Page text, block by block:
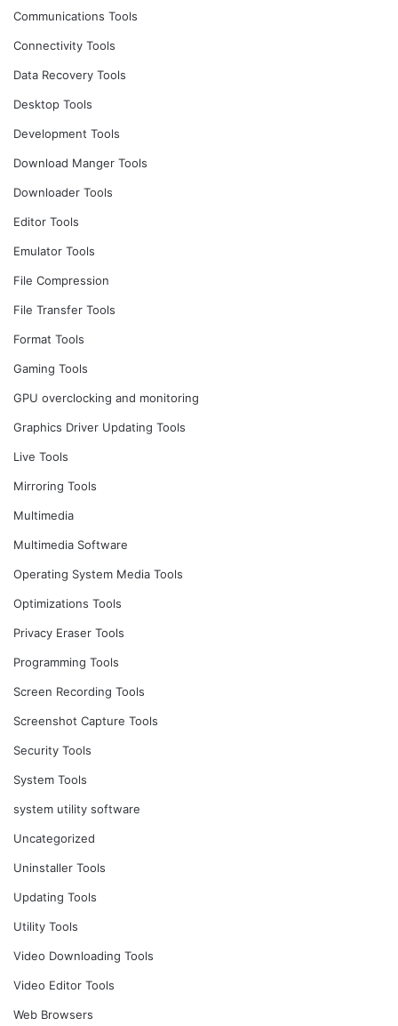
Communications Tools
Connectivity Tools
Data Recovery Tools
Desktop Tools
Development Tools
Download Manger Tools
Downloader Tools
Editor Tools
Emulator Tools
File Compression
File Transfer Tools
Format Tools
Gaming Tools
GPU overclocking and monitoring
Graphics Driver Updating Tools
Live Tools
Mirroring Tools
Multimedia
Multimedia Software
Operating System Media Tools
Optimizations Tools
Privacy Eraser Tools
Programming Tools
Screen Recording Tools
Screenshot Capture Tools
Security Tools
System Tools
system utility software
Uncategorized
Uninstaller Tools
Updating Tools
Utility Tools
Video Downloading Tools
Video Editor Tools
Web Browsers